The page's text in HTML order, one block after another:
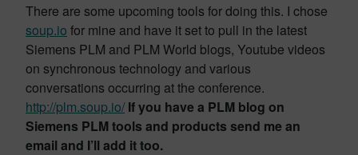
There are some upcoming tools for doing this. I chose
soup.io for mine and have it set to pull in the latest
Siemens PLM and PLM World blogs, Youtube videos
on synchronous technology and various
conversations occurring at the conference.
http://plm.soup.io/ If you have a PLM blog on
Siemens PLM tools and products send me an
email and I’ll add it too.